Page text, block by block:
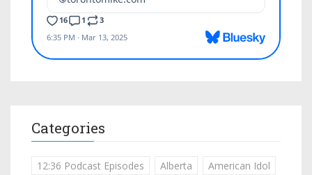
Categories
12:36 Podcast Episodes Alberta
American Idol